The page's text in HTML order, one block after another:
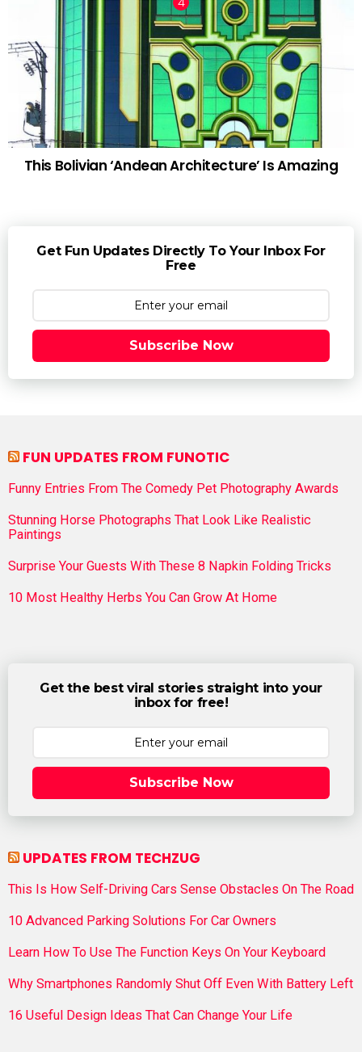
This Bolivian ‘Andean Architecture’ Is Amazing
Get Fun Updates Directly To Your Inbox For
Free
Subscribe Now
FUN UPDATES FROM FUNOTIC
Funny Entries From The Comedy Pet Photography Awards
Stunning Horse Photographs That Look Like Realistic
Paintings
Surprise Your Guests With These 8 Napkin Folding Tricks
10 Most Healthy Herbs You Can Grow At Home
Get the best viral stories straight into your
inbox for free!
Subscribe Now
UPDATES FROM TECHZUG
This Is How Self-Driving Cars Sense Obstacles On The Road
10 Advanced Parking Solutions For Car Owners
Learn How To Use The Function Keys On Your Keyboard
Why Smartphones Randomly Shut Off Even With Battery Left
16 Useful Design Ideas That Can Change Your Life